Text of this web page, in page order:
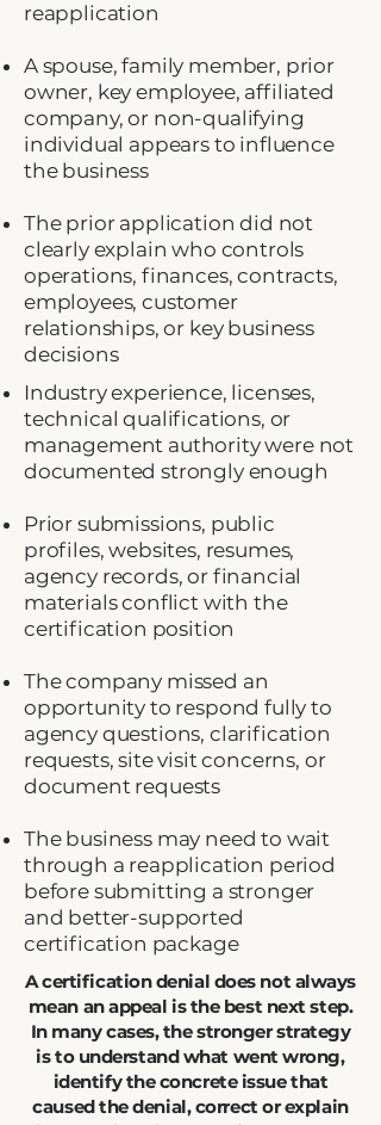
reapplication
A spouse, family member, prior
owner, key employee, affiliated
company, or non-qualifying
individual appears to influence
the business
The prior application did not
clearly explain who controls
operations, finances, contracts,
employees, customer
relationships, or key business
decisions
Industry experience, licenses,
technical qualifications, or
management authority were not
documented strongly enough
Prior submissions, public
profiles, websites, resumes,
agency records, or financial
materials conflict with the
certification position
The company missed an
opportunity to respond fully to
agency questions, clarification
requests, site visit concerns, or
document requests
The business may need to wait
through a reapplication period
before submitting a stronger
and better-supported
certification package
A certification denial does not always
mean an appeal is the best next step.
In many cases, the stronger strategy
is to understand what went wrong,
identify the concrete issue that
caused the denial, correct or explain